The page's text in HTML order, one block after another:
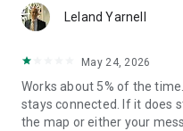
Leland Yarnell
May 24, 2026
Works about 5% of the
stays connected. If it does
the map or either your